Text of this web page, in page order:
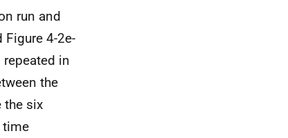
run and
4-2e-
in
the
the six
time